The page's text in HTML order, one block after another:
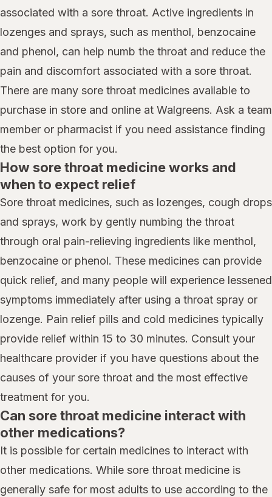
associated with a sore throat. Active ingredients in
lozenges and sprays, such as menthol, benzocaine
and phenol, can help numb the throat and reduce the
pain and discomfort associated with a sore throat.
There are many sore throat medicines available to
purchase in store and online at Walgreens. Ask a team
member or pharmacist if you need assistance finding
the best option for you.
How sore throat medicine works and
when to expect relief
Sore throat medicines, such as lozenges, cough drops
and sprays, work by gently numbing the throat
through oral pain-relieving ingredients like menthol,
benzocaine or phenol. These medicines can provide
quick relief, and many people will experience lessened
symptoms immediately after using a throat spray or
lozenge. Pain relief pills and cold medicines typically
provide relief within 15 to 30 minutes. Consult your
healthcare provider if you have questions about the
causes of your sore throat and the most effective
treatment for you.
Can sore throat medicine interact with
other medications?
It is possible for certain medicines to interact with
other medications. While sore throat medicine is
generally safe for most adults to use according to the